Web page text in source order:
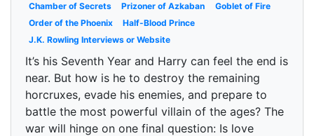
Chamber of Secrets
Prizoner of Azkaban
Goblet of Fire
Order of the Phoenix
Half-Blood Prince
J.K. Rowling Interviews or Website
It’s his Seventh Year and Harry can feel the end is
near. But how is he to destroy the remaining
horcruxes, evade his enemies, and prepare to
battle the most powerful villain of the ages? The
war will hinge on one final question: Is love